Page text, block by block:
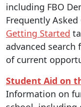
including FBO
Frequently
Getting Started
advanced
of current
Student Aid on
Information on